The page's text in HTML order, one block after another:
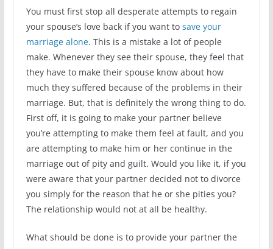
You must first stop all desperate attempts to regain
your spouse’s love back if you want to save your
marriage alone. This is a mistake a lot of people
make. Whenever they see their spouse, they feel that
they have to make their spouse know about how
much they suffered because of the problems in their
marriage. But, that is definitely the wrong thing to do.
First off, it is going to make your partner believe
you’re attempting to make them feel at fault, and you
are attempting to make him or her continue in the
marriage out of pity and guilt. Would you like it, if you
were aware that your partner decided not to divorce
you simply for the reason that he or she pities you?
The relationship would not at all be healthy.
What should be done is to provide your partner the